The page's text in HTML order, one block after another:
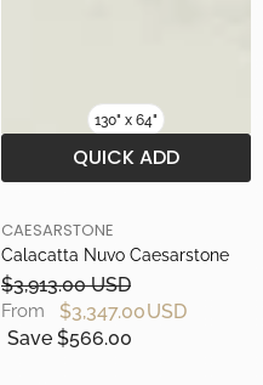
130" x 64"
QUICK ADD
BRAND
CAESARSTONE
Calacatta Nuvo Caesarstone
$3,913.00 USD
From
$3,347.00 USD
Save $566.00